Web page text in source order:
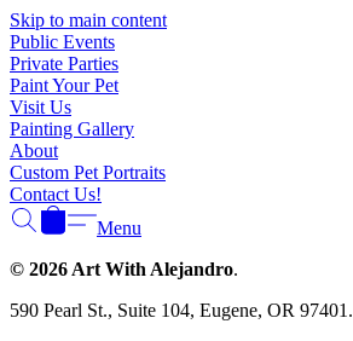
Skip to main content
Public Events
Private Parties
Paint Your Pet
Visit Us
Painting Gallery
About
Custom Pet Portraits
Contact Us!
Menu
© 2026 Art With Alejandro.
590 Pearl St., Suite 104, Eugene, OR 97401.